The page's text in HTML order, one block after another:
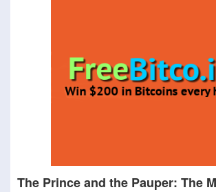
The Prince and the Pauper: The